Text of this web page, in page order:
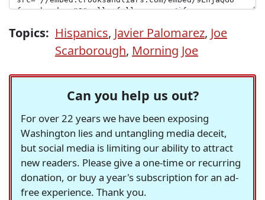
Topics: Hispanics, Javier Palomarez, Joe
Scarborough, Morning Joe
Can you help us out?
For over 22 years we have been exposing
Washington lies and untangling media deceit,
but social media is limiting our ability to attract
new readers. Please give a one-time or recurring
donation, or buy a year's subscription for an ad-
free experience. Thank you.